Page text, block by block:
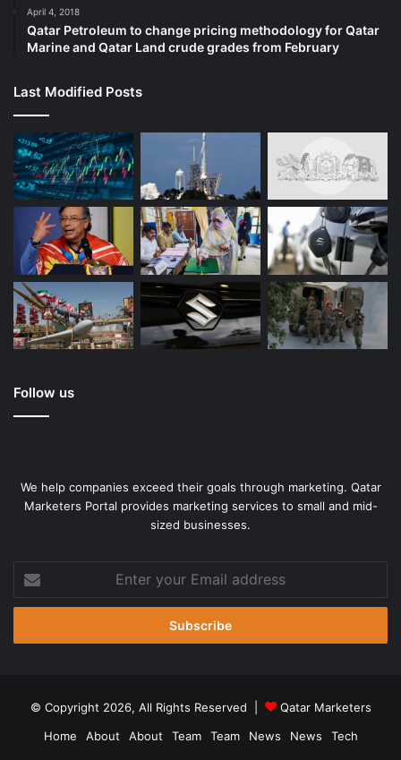
Think about the most amazing sheets you’ve slept on at a
stay in bed. We set out to design those same bedding – A
Bedsure, as always, committed to remaining transparent
this high thread count sheets when you get it.
April 4, 2018
Qatar Petroleum to change pricing methodology for Qatar
Marine and Qatar Land crude grades from February
Last Modified Posts
Follow us
We help companies exceed their goals through marketing. Qatar
Marketers Portal provides marketing services to small and mid-
sized businesses.
your
Email
© Copyright 2026, All Rights Reserved |
Qatar Marketers
Home
About About Team Team News News
Tech